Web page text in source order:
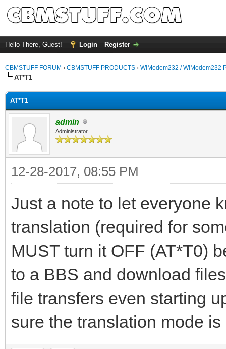
Hello There, Guest! Login Register
CBMSTUFF FORUM › CBMSTUFF PRODUCTS › WiModem232 / WiModem232
AT*T1
AT*T1
admin
Administrator
12-28-2017, 08:55 PM
Just a note to let everyone
translation (required for
MUST turn it OFF (AT*T0)
to a BBS and download
file transfers even starting
sure the translation mode is